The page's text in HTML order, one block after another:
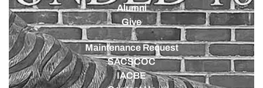
Alumni
Give
Maintenance Request
SACSCOC
IACBE